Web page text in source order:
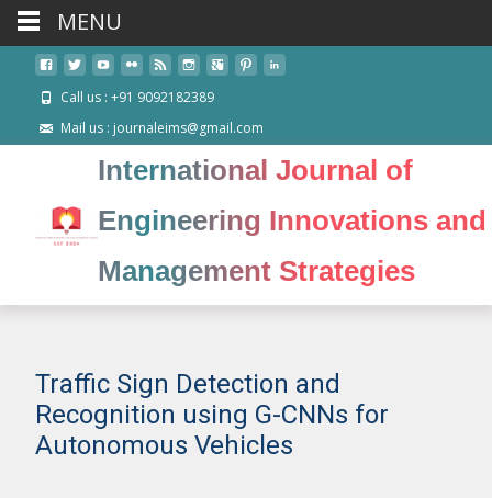
Call us : +91 9092182389
Mail us : journaleims@gmail.com
International Journal of
Engineering Innovations and
Management Strategies
Traffic Sign Detection and
Recognition using G-CNNs for
Autonomous Vehicles
MENU